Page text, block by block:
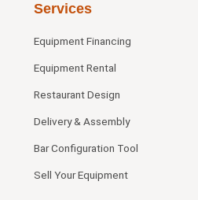
Services
Equipment Financing
Equipment Rental
Restaurant Design
Delivery & Assembly
Bar Configuration Tool
Sell Your Equipment